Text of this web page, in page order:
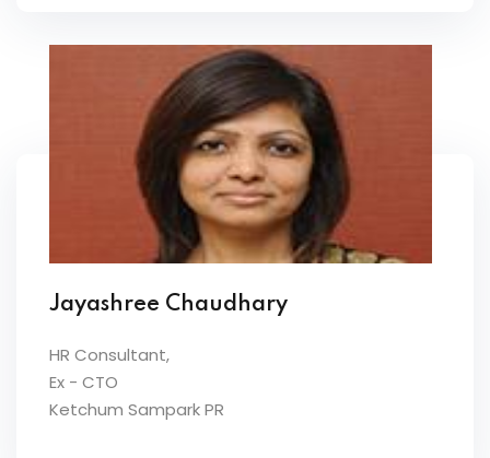
Jayashree Chaudhary
HR Consultant,
Ex - CTO
Ketchum Sampark PR